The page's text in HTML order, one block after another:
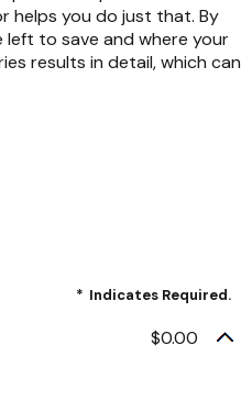
helps you do just that. By
left to save and where your
results in detail, which can
* Indicates Required.
$0.00